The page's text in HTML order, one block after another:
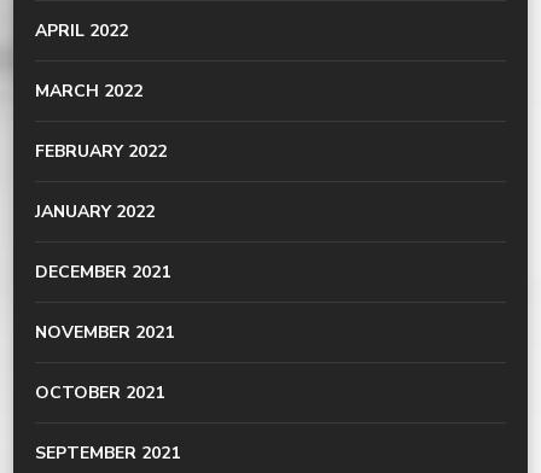
APRIL 2022
MARCH 2022
FEBRUARY 2022
JANUARY 2022
DECEMBER 2021
NOVEMBER 2021
OCTOBER 2021
SEPTEMBER 2021